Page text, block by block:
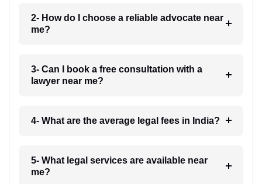
2- How do I choose a reliable advocate near
me?
3- Can I book a free consultation with a
lawyer near me?
4- What are the average legal fees in India?
5- What legal services are available near
me?